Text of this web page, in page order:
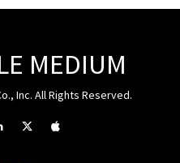
MEDIUM
Inc. All Rights Reserved.